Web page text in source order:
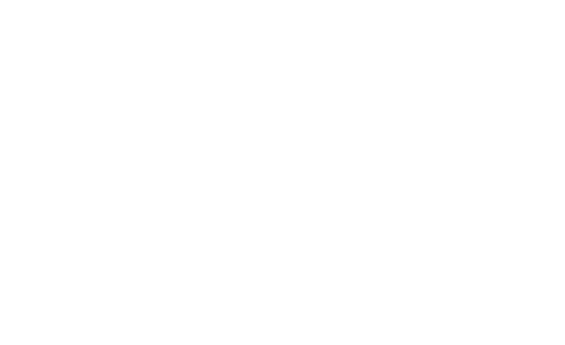
gun owners may lawfully acquire,...
she hated it.